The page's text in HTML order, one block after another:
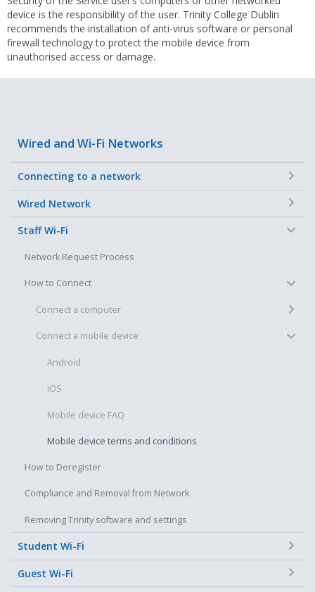
device is the responsibility of the user. Trinity College Dublin
recommends the installation of anti-virus software or personal
firewall technology to protect the mobile device from
unauthorised access or damage.
Wired and Wi-Fi Networks
Connecting to a network
Wired Network
Staff Wi-Fi
Network Request Process
How to Connect
Connect a computer
Connect a mobile device
Android
iOS
Mobile device FAQ
Mobile device terms and conditions
How to Deregister
Compliance and Removal from Network
Removing Trinity software and settings
Student Wi-Fi
Guest Wi-Fi